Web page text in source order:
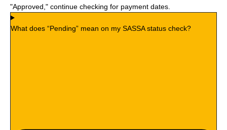
"Approved," continue checking for payment dates.
What does “Pending” mean on my SASSA status check?